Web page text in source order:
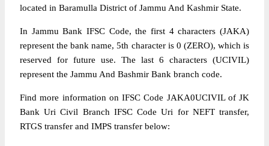
located in Baramulla District of Jammu And Kashmir State.
In Jammu Bank IFSC Code, the first 4 characters (JAKA)
represent the bank name, 5th character is 0 (ZERO), which is
reserved for future use. The last 6 characters (UCIVIL)
represent the Jammu And Bashmir Bank branch code.
Find more information on IFSC Code JAKA0UCIVIL of JK
Bank Uri Civil Branch IFSC Code Uri for NEFT transfer,
RTGS transfer and IMPS transfer below: